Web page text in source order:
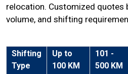
relocation. Customized quotes
volume, and shifting
Shifting
Type
Up to
100 KM
101 -
500 KM